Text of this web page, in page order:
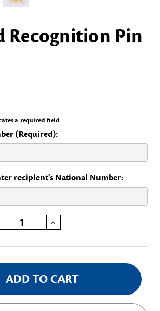
Recognition Pin
a required field
(Required):
recipient's National Number:
PIN INCREASE QUANTITY OF PIERCED RECOGNITION PIN